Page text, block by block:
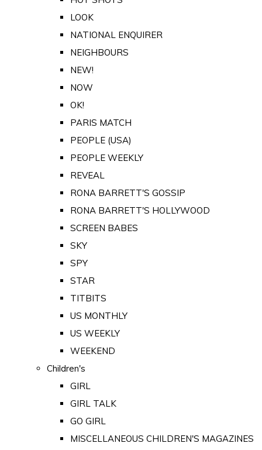
LOOK
NATIONAL ENQUIRER
NEIGHBOURS
NEW!
NOW
OK!
PARIS MATCH
PEOPLE (USA)
PEOPLE WEEKLY
REVEAL
RONA BARRETT'S GOSSIP
RONA BARRETT'S HOLLYWOOD
SCREEN BABES
SKY
SPY
STAR
TITBITS
US MONTHLY
US WEEKLY
WEEKEND
Children's
GIRL
GIRL TALK
GO GIRL
MISCELLANEOUS CHILDREN'S MAGAZINES